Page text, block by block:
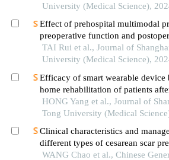
University (Medical Science),
Effect of prehospital multimodal
preoperative function and
in patients with gastrointestinal
TAI Rui et al., Journal of
University (Medical Science),
Efficacy of smart wearable device
home rehabilitation of patients
arthroplasty
HONG Yang et al., Journal of
Tong University (Medical
Clinical characteristics and
different types of cesarean scar
WANG Chao et al., Chinese